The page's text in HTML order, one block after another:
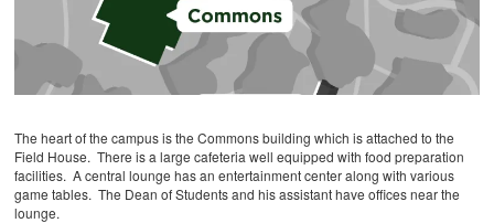
The heart of the campus is the Commons building which is attached to the
Field House. There is a large cafeteria well equipped with food preparation
facilities. A central lounge has an entertainment center along with various
game tables. The Dean of Students and his assistant have offices near the
lounge.